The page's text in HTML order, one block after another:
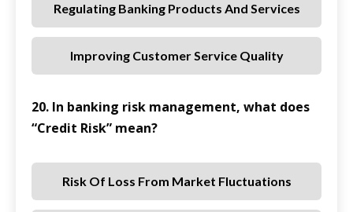
Regulating Banking Products And Services
Improving Customer Service Quality
20. In banking risk management, what does
“Credit Risk” mean?
Risk Of Loss From Market Fluctuations